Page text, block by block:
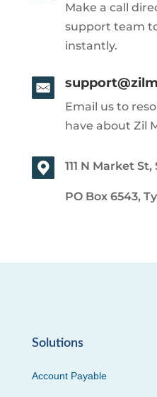
Make a call
support team
instantly.
Email us to
have about Zil
111 N Market St,
PO Box 6543,
Solutions
Account Payable